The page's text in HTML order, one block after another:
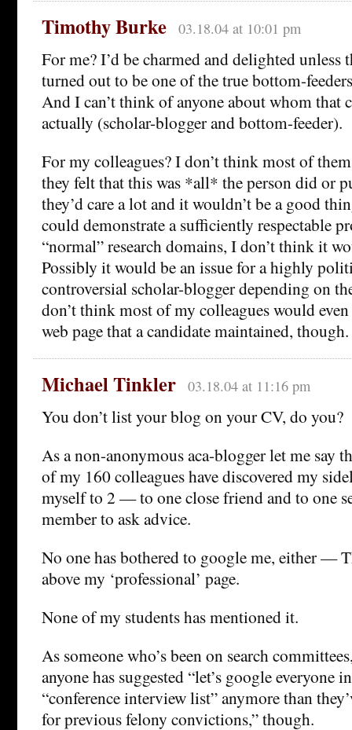
Timothy Burke 03.18.04 at 10:01 pm
For me? I’d be charmed and delighted unless
turned out to be one of the true bottom-
And I can’t think of anyone about whom that
actually (scholar-blogger and bottom-feeder).
For my colleagues? I don’t think most of
they felt that this was *all* the person did or
they’d care a lot and it wouldn’t be a good
could demonstrate a sufficiently respectable
“normal” research domains, I don’t think it
Possibly it would be an issue for a highly
controversial scholar-blogger depending on
don’t think most of my colleagues would
web page that a candidate maintained, though.
Michael Tinkler 03.18.04 at 11:16 pm
You don’t list your blog on your CV, do you?
As a non-anonymous aca-blogger let me say
of my 160 colleagues have discovered my
myself to 2 — to one close friend and to one
member to ask advice.
No one has bothered to google me, either —
above my ‘professional’ page.
None of my students has mentioned it.
As someone who’s been on search
anyone has suggested “let’s google everyone
“conference interview list” anymore than
for previous felony convictions,” though.